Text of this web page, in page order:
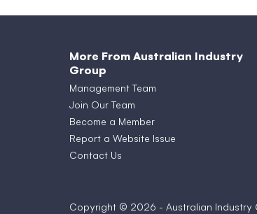
More From Australian Industry
Group
Management Team
Join Our Team
Become a Member
Report a Website Issue
Contact Us
Copyright © 2026 - Australian Industry